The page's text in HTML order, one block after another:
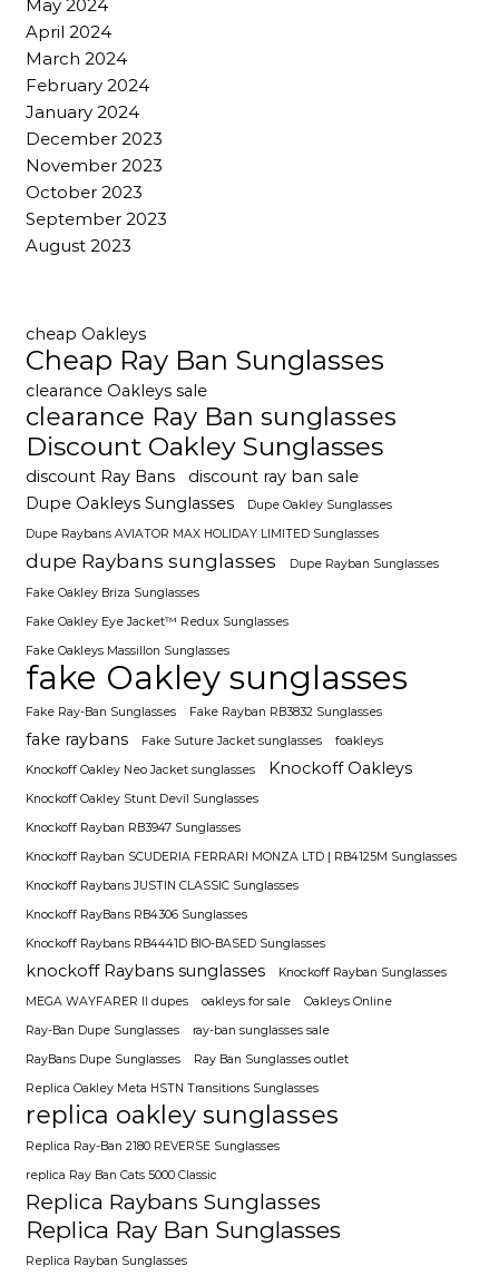
May 2024
April 2024
March 2024
February 2024
January 2024
December 2023
November 2023
October 2023
September 2023
August 2023
cheap Oakleys
Cheap Ray Ban Sunglasses
clearance Oakleys sale
clearance Ray Ban sunglasses
Discount Oakley Sunglasses
discount Ray Bans
discount ray ban sale
Dupe Oakleys Sunglasses
Dupe Oakley Sunglasses
Dupe Raybans AVIATOR MAX HOLIDAY LIMITED Sunglasses
dupe Raybans sunglasses
Dupe Rayban Sunglasses
Fake Oakley Briza Sunglasses
Fake Oakley Eye Jacket™ Redux Sunglasses
Fake Oakleys Massillon Sunglasses
fake Oakley sunglasses
Fake Ray-Ban Sunglasses Fake Rayban RB3832 Sunglasses
fake raybans Fake Suture Jacket sunglasses
foakleys
Knockoff Oakley Neo Jacket sunglasses
Knockoff Oakleys
Knockoff Oakley Stunt Devil Sunglasses
Knockoff Rayban RB3947 Sunglasses
Knockoff Rayban SCUDERIA FERRARI MONZA LTD | RB4125M Sunglasses
Knockoff Raybans JUSTIN CLASSIC Sunglasses
Knockoff RayBans RB4306 Sunglasses
Knockoff Raybans RB4441D BIO-BASED Sunglasses
knockoff Raybans sunglasses
Knockoff Rayban Sunglasses
MEGA WAYFARER II dupes
oakleys for sale
Oakleys Online
Ray-Ban Dupe Sunglasses
ray-ban sunglasses sale
RayBans Dupe Sunglasses
Ray Ban Sunglasses outlet
Replica Oakley Meta HSTN Transitions Sunglasses
replica oakley sunglasses
Replica Ray-Ban 2180 REVERSE Sunglasses
replica Ray Ban Cats 5000 Classic
Replica Raybans Sunglasses
Replica Ray Ban Sunglasses
Replica Rayban Sunglasses